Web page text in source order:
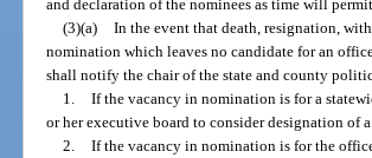
and declaration of the nominees as time will permit.
(3)(a) In the event that death, resignation,
nomination which leaves no candidate for an
shall notify the chair of the state and county
1. If the vacancy in nomination is for a
or her executive board to consider designation of
2. If the vacancy in nomination is for the